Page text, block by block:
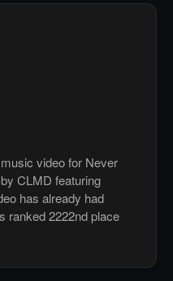
video for Never
CLMD featuring
has already had
ranked 2222nd place